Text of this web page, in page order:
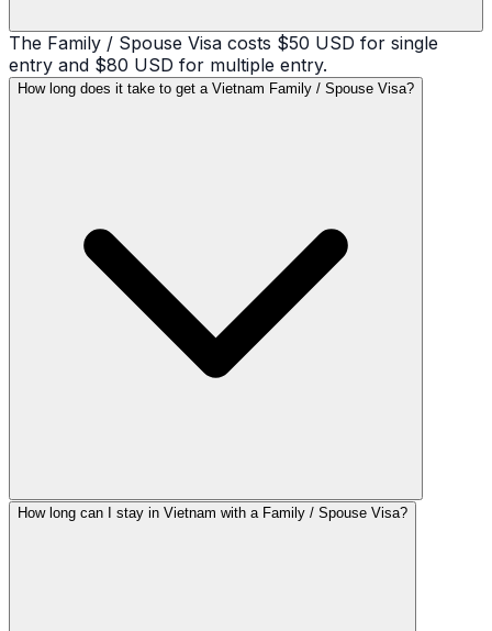
The Family / Spouse Visa costs $50 USD for single
entry and $80 USD for multiple entry.
How long does it take to get a Vietnam Family / Spouse Visa?
How long can I stay in Vietnam with a Family / Spouse Visa?